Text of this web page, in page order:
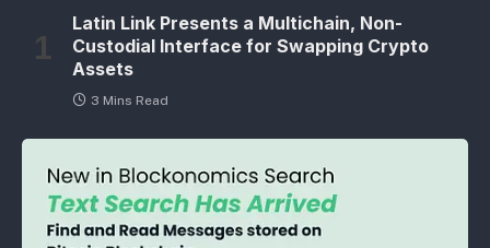
Latin Link Presents a Multichain, Non-
Custodial Interface for Swapping Crypto
Assets
3 Mins Read